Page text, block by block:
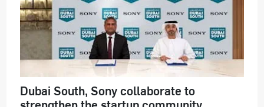
Dubai South, Sony collaborate to